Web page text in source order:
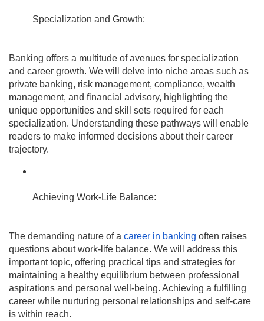
Specialization and Growth:
Banking offers a multitude of avenues for specialization
and career growth. We will delve into niche areas such as
private banking, risk management, compliance, wealth
management, and financial advisory, highlighting the
unique opportunities and skill sets required for each
specialization. Understanding these pathways will enable
readers to make informed decisions about their career
trajectory.
Achieving Work-Life Balance:
The demanding nature of a career in banking often raises
questions about work-life balance. We will address this
important topic, offering practical tips and strategies for
maintaining a healthy equilibrium between professional
aspirations and personal well-being. Achieving a fulfilling
career while nurturing personal relationships and self-care
is within reach.